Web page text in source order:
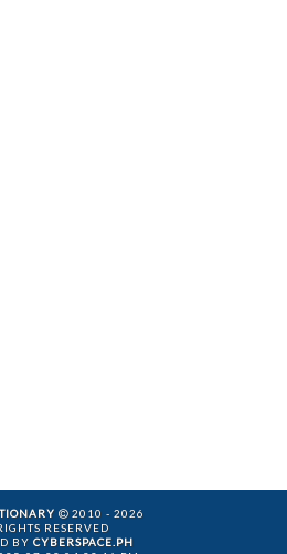
2010 - 2026
RESERVED
BY CYBERSPACE.PH